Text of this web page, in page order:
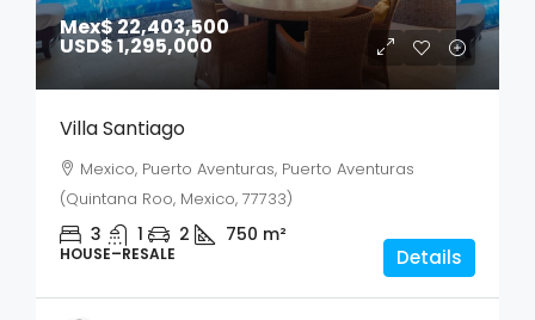
Mex$ 22,403,500
USD$ 1,295,000
Villa Santiago
Mexico, Puerto Aventuras, Puerto Aventuras
(Quintana Roo, Mexico, 77733)
3 1 2 750 m²
HOUSE–RESALE Details